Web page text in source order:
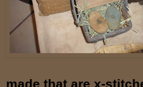
made that are x-